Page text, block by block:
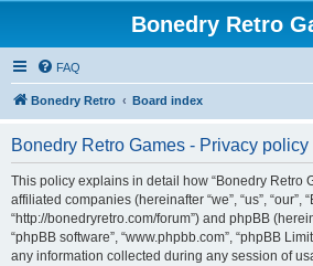
Bonedry Retro
FAQ
Bonedry Retro Board index
Bonedry Retro Games - Privacy policy
This policy explains in detail how “Bonedry Retro
affiliated companies (hereinafter “we”, “us”, “our”,
“http://bonedryretro.com/forum”) and phpBB
“phpBB software”, “www.phpbb.com”, “phpBB
any information collected during any session of